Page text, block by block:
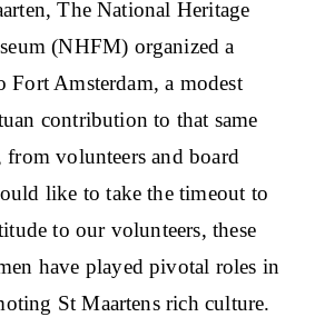
The National Heritage
(NHFM) organized a
Fort Amsterdam, a modest
contribution to that same
from volunteers and board
like to take the timeout to
to our volunteers, these
have played pivotal roles in
St Maartens rich culture.